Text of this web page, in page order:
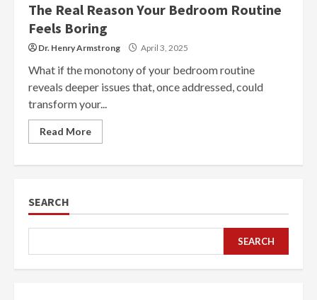
The Real Reason Your Bedroom Routine
Feels Boring
Dr. Henry Armstrong April 3, 2025
What if the monotony of your bedroom routine
reveals deeper issues that, once addressed, could
transform your...
Read More
SEARCH
SEARCH